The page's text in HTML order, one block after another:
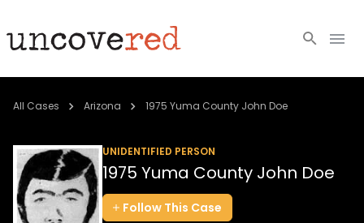
Cold Cases
Community
About
All Cases Arizona 1975 Yuma County John Doe
UNIDENTIFIED PERSON
1975 Yuma County John Doe
Follow This Case